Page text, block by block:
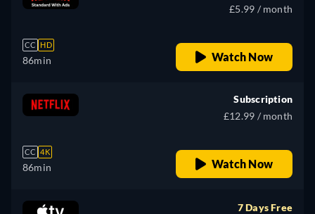
CC HD
86min
£5.99 / month
Watch Now
CC 4K
86min
Subscription
£12.99 / month
Watch Now
7 Days Free